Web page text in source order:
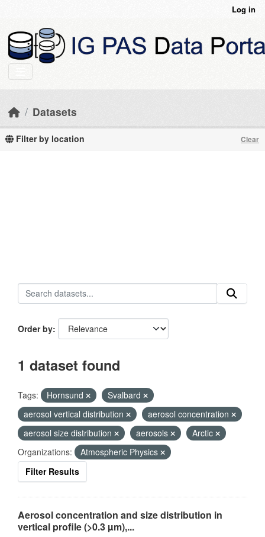
Log in
Datasets
Filter by location Clear
Order by
1 dataset found
Tags: Hornsund
Svalbard
aerosol vertical distribution
aerosol concentration
aerosol size distribution
aerosols
Arctic
Organizations:
Atmospheric Physics
Filter Results
Aerosol concentration and size distribution in
vertical profile (>0.3 µm),...